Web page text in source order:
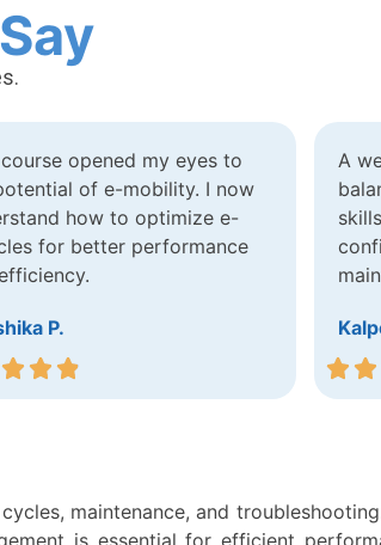
opened my eyes to
of e-mobility. I now
how to optimize e-
for better performance
P.
A
maintenance, and